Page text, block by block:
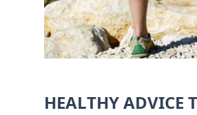
HEALTHY ADVICE